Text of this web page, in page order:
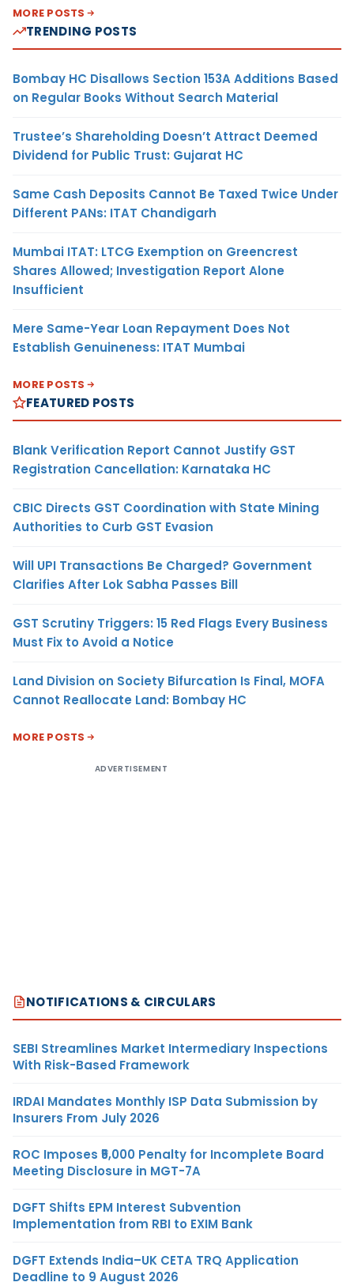
MORE POSTS
TRENDING POSTS
Bombay HC Disallows Section 153A Additions Based
on Regular Books Without Search Material
Trustee’s Shareholding Doesn’t Attract Deemed
Dividend for Public Trust: Gujarat HC
Same Cash Deposits Cannot Be Taxed Twice Under
Different PANs: ITAT Chandigarh
Mumbai ITAT: LTCG Exemption on Greencrest
Shares Allowed; Investigation Report Alone
Insufficient
Mere Same-Year Loan Repayment Does Not
Establish Genuineness: ITAT Mumbai
MORE POSTS
FEATURED POSTS
Blank Verification Report Cannot Justify GST
Registration Cancellation: Karnataka HC
CBIC Directs GST Coordination with State Mining
Authorities to Curb GST Evasion
Will UPI Transactions Be Charged? Government
Clarifies After Lok Sabha Passes Bill
GST Scrutiny Triggers: 15 Red Flags Every Business
Must Fix to Avoid a Notice
Land Division on Society Bifurcation Is Final, MOFA
Cannot Reallocate Land: Bombay HC
MORE POSTS
ADVERTISEMENT
NOTIFICATIONS & CIRCULARS
SEBI Streamlines Market Intermediary Inspections
With Risk-Based Framework
IRDAI Mandates Monthly ISP Data Submission by
Insurers From July 2026
ROC Imposes ₹5,000 Penalty for Incomplete Board
Meeting Disclosure in MGT-7A
DGFT Shifts EPM Interest Subvention
Implementation from RBI to EXIM Bank
DGFT Extends India–UK CETA TRQ Application
Deadline to 9 August 2026